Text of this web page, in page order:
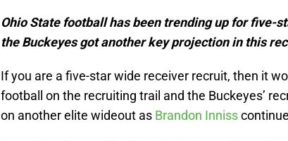
Ohio State football has been trending up for five-
the Buckeyes got another key projection in this
If you are a five-star wide receiver recruit, then it
football on the recruiting trail and the Buckeyes’
on another elite wideout as Brandon Inniss